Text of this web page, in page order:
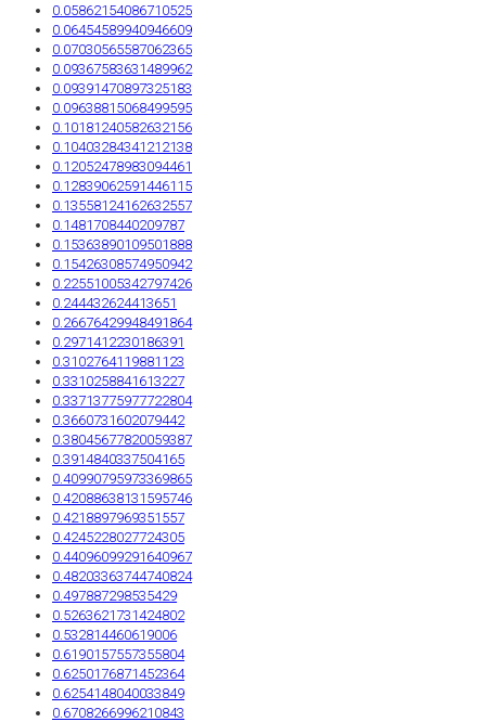
0.05862154086710525
0.06454589940946609
0.07030565587062365
0.09367583631489962
0.09391470897325183
0.09638815068499595
0.10181240582632156
0.10403284341212138
0.12052478983094461
0.12839062591446115
0.13558124162632557
0.1481708440209787
0.15363890109501888
0.15426308574950942
0.22551005342797426
0.244432624413651
0.26676429948491864
0.2971412230186391
0.3102764119881123
0.3310258841613227
0.33713775977722804
0.3660731602079442
0.38045677820059387
0.3914840337504165
0.40990795973369865
0.42088638131595746
0.4218897969351557
0.4245228027724305
0.44096099291640967
0.48203363744740824
0.497887298535429
0.5263621731424802
0.532814460619006
0.6190157557355804
0.6250176871452364
0.6254148040033849
0.6708266996210843